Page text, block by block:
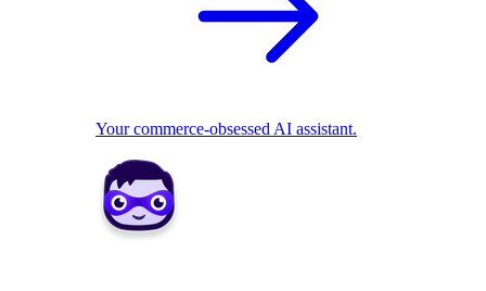
Your commerce-obsessed AI assistant.